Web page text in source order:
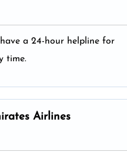
a 24-hour helpline for
time.
Airlines